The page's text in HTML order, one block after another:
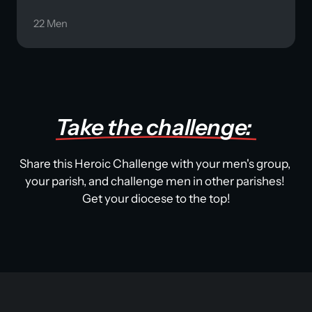
22 Men
Take the challenge:
Share this Heroic Challenge with your men's group,
your parish, and challenge men in other parishes!
Get your diocese to the top!